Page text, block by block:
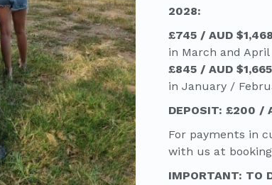
2028:
£745 / AUD
in March and April
£845 / AUD
in January /
DEPOSIT: £200 /
For payments in
with us at
IMPORTANT: TO